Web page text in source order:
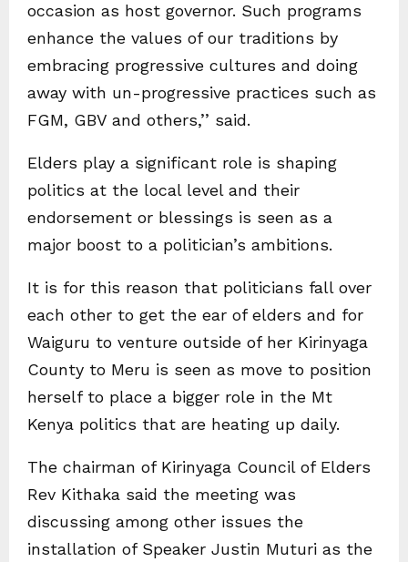
occasion as host governor. Such programs
enhance the values of our traditions by
embracing progressive cultures and doing
away with un-progressive practices such as
FGM, GBV and others,’’ said.
Elders play a significant role is shaping
politics at the local level and their
endorsement or blessings is seen as a
major boost to a politician’s ambitions.
It is for this reason that politicians fall over
each other to get the ear of elders and for
Waiguru to venture outside of her Kirinyaga
County to Meru is seen as move to position
herself to place a bigger role in the Mt
Kenya politics that are heating up daily.
The chairman of Kirinyaga Council of Elders
Rev Kithaka said the meeting was
discussing among other issues the
installation of Speaker Justin Muturi as the